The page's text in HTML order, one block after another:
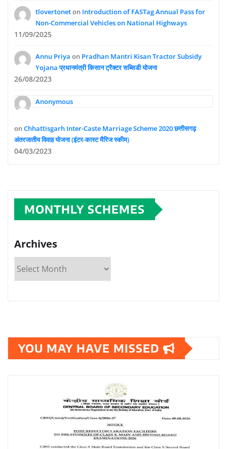
tlovertoneton Introduction of FASTag Annual Pass for
Non-Commercial Vehicles on National Highways
11/09/2025
Annu Priya on Pradhan Mantri Kisan Tractor Subsidy
Yojana प्रधानमंत्री किसान ट्रैक्टर सब्सिडी योजना
26/08/2023
Anonymous
onChhattisgarh Inter-Caste Marriage Scheme 2020 छत्तीसगढ़
अंतरजातीय विवाह योजना (इंटर-कास्ट मैरिज स्कीम)
04/03/2023
MONTHLY SCHEMES
Archives
YOU MAY HAVE MISSED